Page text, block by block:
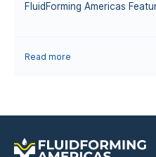
FluidForming Americas
Read more